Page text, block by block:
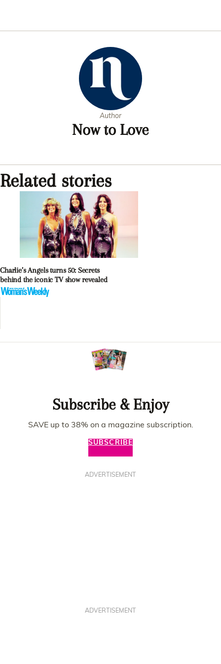
Author
Now to Love
Related stories
Charlie’s Angels turns 50: Secrets
behind the iconic TV show revealed
Subscribe & Enjoy
SAVE up to 38% on a magazine subscription.
SUBSCRIBE
ADVERTISEMENT
ADVERTISEMENT